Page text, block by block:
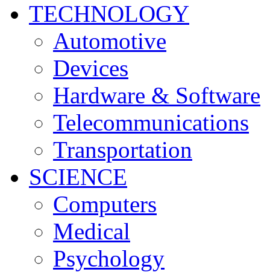
TECHNOLOGY
Automotive
Devices
Hardware & Software
Telecommunications
Transportation
SCIENCE
Computers
Medical
Psychology